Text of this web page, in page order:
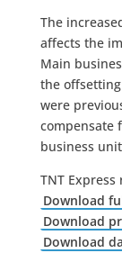
The
affects the
Main
the
were
compensate
business
TNT
Download
Download
Download